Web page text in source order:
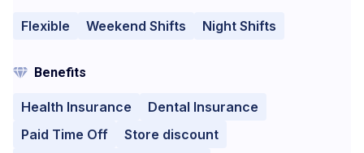
Flexible Weekend Shifts Night Shifts
Benefits
Health Insurance
Dental Insurance
Paid Time Off
Store discount